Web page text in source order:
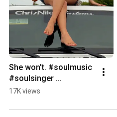
She won’t. #soulmusic
#soulsinger
#independentartist
#bluesmusician
17K views